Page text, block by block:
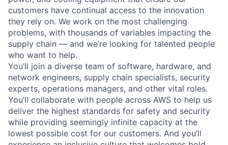
customers have continual access to the innovation
they rely on. We work on the most challenging
problems, with thousands of variables impacting the
supply chain — and we’re looking for talented people
who want to help.
You’ll join a diverse team of software, hardware, and
network engineers, supply chain specialists, security
experts, operations managers, and other vital roles.
You’ll collaborate with people across AWS to help us
deliver the highest standards for safety and security
while providing seemingly infinite capacity at the
lowest possible cost for our customers. And you’ll